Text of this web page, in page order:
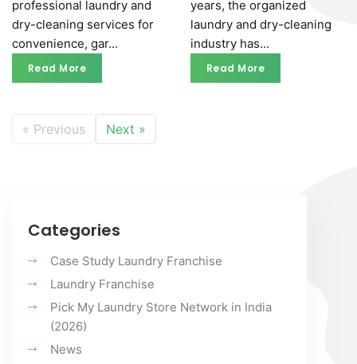
professional laundry and
dry-cleaning services for
convenience, gar...
Read More
Read More
years, the organized
laundry and dry-cleaning
industry has...
Read More
Read More
« Previous Next »
Categories
Case Study Laundry Franchise
Laundry Franchise
Pick My Laundry Store Network in India
(2026)
News